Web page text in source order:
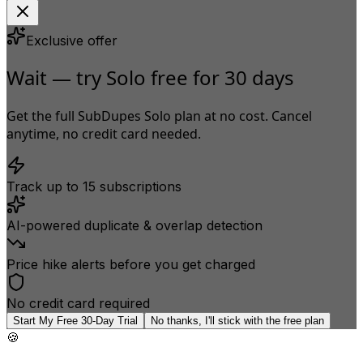
Exclusive offer
Wait — try Solo free for 30 days
Get the full SubDupes Solo plan at no cost. Cancel
anytime, no credit card needed.
Track up to 15 subscriptions
AI-powered duplicate & overlap detection
Price hike alerts before you get charged
No credit card required
Start My Free 30-Day Trial No thanks, I'll stick with the free plan
🍪